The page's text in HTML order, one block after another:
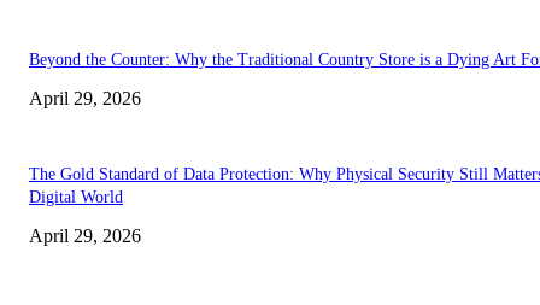
Beyond the Counter: Why the Traditional Country Store is a Dying Art
April 29, 2026
The Gold Standard of Data Protection: Why Physical Security Still
Digital World
April 29, 2026